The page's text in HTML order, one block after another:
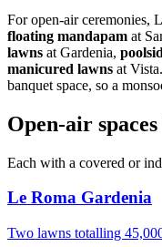
For open-air ceremonies,
floating mandapam at
lawns at Gardenia,
manicured lawns at
banquet space, so a
Open-air
Each with a covered or
Le Roma Gardenia
Two lawns totalling